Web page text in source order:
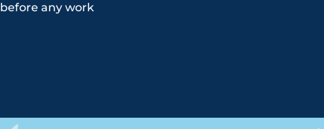
any work